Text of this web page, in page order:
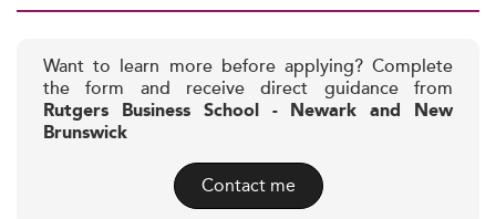
Want to learn more before applying? Complete
the form and receive direct guidance from
Rutgers Business School - Newark and New
Brunswick
Contact me